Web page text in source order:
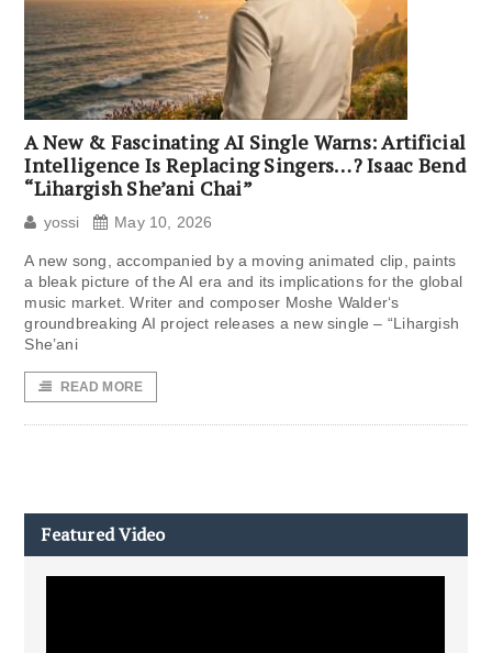
A New & Fascinating AI Single Warns: Artificial
Intelligence Is Replacing Singers…? Isaac Bend
“Lihargish She’ani Chai”
yossi May 10, 2026
A new song, accompanied by a moving animated clip, paints
a bleak picture of the AI ​​era and its implications for the global
music market. Writer and composer Moshe Walder‘s
groundbreaking AI project releases a new single – “Lihargish
She’ani
READ MORE
Featured Video